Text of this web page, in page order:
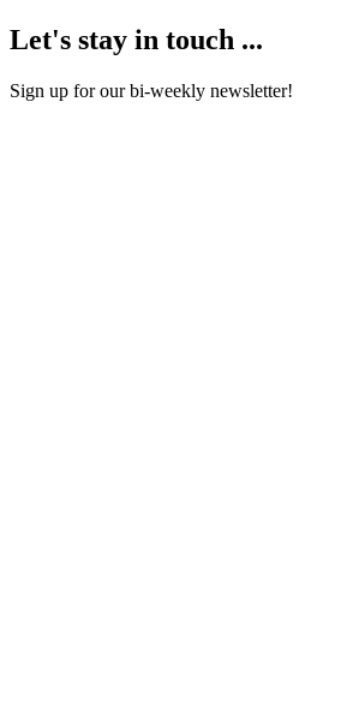
Let's stay in touch ...
Sign up for our bi-weekly newsletter!